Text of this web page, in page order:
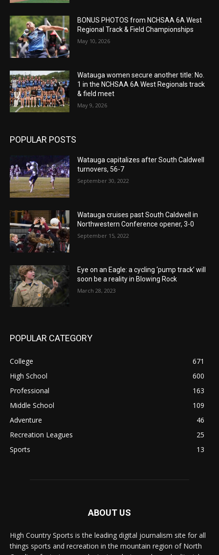
BONUS PHOTOS from NCHSAA 6A West
Regional Track & Field Championships
May 10, 2026
Watauga women secure another title: No.
1 in the NCHSAA 6A West Regionals track
& field meet
May 9, 2026
POPULAR POSTS
Watauga capitalizes after South Caldwell
turnovers, 56-7
September 30, 2022
Watauga cruises past South Caldwell in
Northwestern Conference opener, 3-0
September 15, 2022
Eye on an Eagle: a cycling ‘pump track’ will
soon be a reality in Blowing Rock
March 28, 2023
POPULAR CATEGORY
College
671
High School
600
Professional
163
Middle School
109
Adventure
46
Recreation Leagues
25
Sports
13
ABOUT US
High Country Sports is the leading digital journalism site for all
things sports and recreation in the mountain region of North